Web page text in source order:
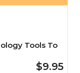
Tools To
$9.95